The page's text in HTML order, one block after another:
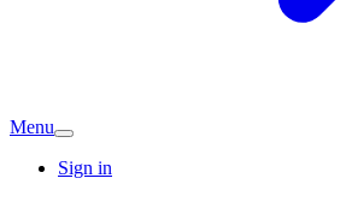
Menu
Sign in